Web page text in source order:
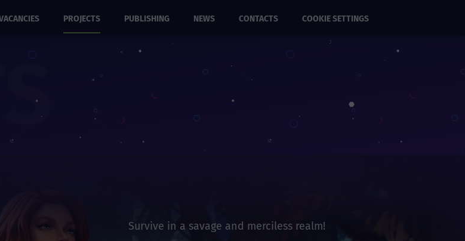
PROJECTS PUBLISHING NEWS CONTACTS COOKIE SETTINGS
Survive in a savage and merciless realm!